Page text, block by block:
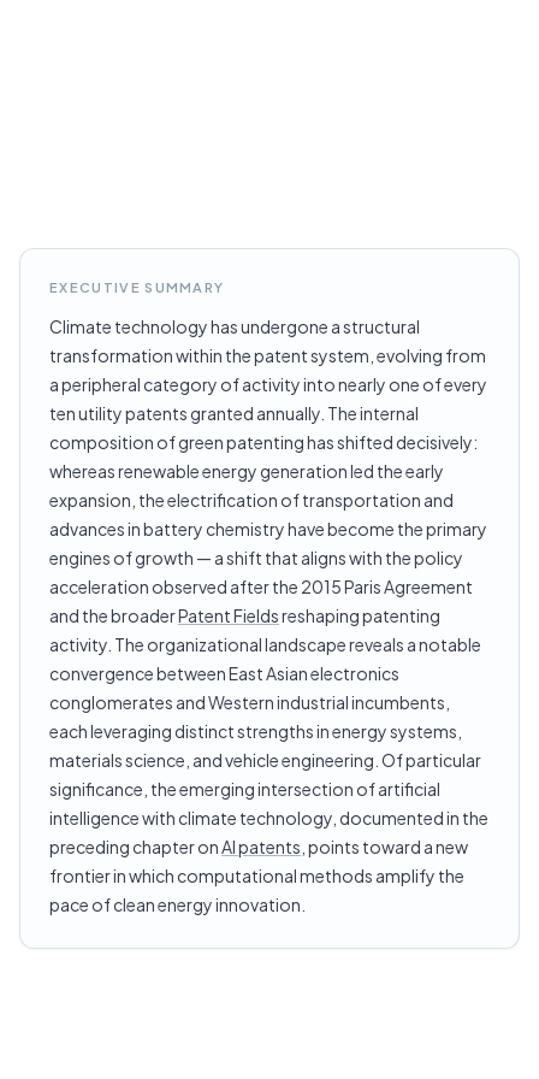
EXECUTIVE SUMMARY
Climate technology has undergone a structural
transformation within the patent system, evolving from
a peripheral category of activity into nearly one of every
ten utility patents granted annually. The internal
composition of green patenting has shifted decisively:
whereas renewable energy generation led the early
expansion, the electrification of transportation and
advances in battery chemistry have become the primary
engines of growth — a shift that aligns with the policy
acceleration observed after the 2015 Paris Agreement
and the broaderPatent Fieldsreshaping patenting
activity. The organizational landscape reveals a notable
convergence between East Asian electronics
conglomerates and Western industrial incumbents,
each leveraging distinct strengths in energy systems,
materials science, and vehicle engineering. Of particular
significance, the emerging intersection of artificial
intelligence with climate technology, documented in the
preceding chapter onAI patents , points toward a new
frontier in which computational methods amplify the
pace of clean energy innovation.